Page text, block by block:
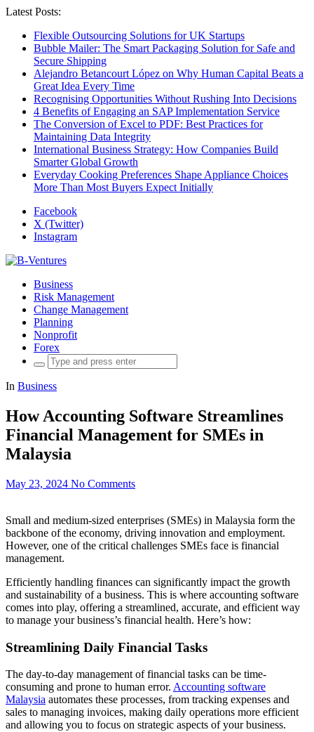
Latest Posts:
Flexible Outsourcing Solutions for UK Startups
Bubble Mailer: The Smart Packaging Solution for Safe and
Secure Shipping
Alejandro Betancourt López on Why Human Capital Beats a
Great Idea Every Time
Recognising Opportunities Without Rushing Into Decisions
4 Benefits of Engaging an SAP Implementation Service
The Conversion of Excel to PDF: Best Practices for
Maintaining Data Integrity
International Business Strategy: How Companies Build
Smarter Global Growth
Everyday Cooking Preferences Shape Appliance Choices
More Than Most Buyers Expect Initially
Facebook
X (Twitter)
Instagram
Business
Risk Management
Change Management
Planning
Nonprofit
Forex
Search
for:
In Business
How Accounting Software Streamlines
Financial Management for SMEs in
Malaysia
May 23, 2024 No Comments
Small and medium-sized enterprises (SMEs) in Malaysia form the
backbone of the economy, driving innovation and employment.
However, one of the critical challenges SMEs face is financial
management.
Efficiently handling finances can significantly impact the growth
and sustainability of a business. This is where accounting software
comes into play, offering a streamlined, accurate, and efficient way
to manage your business’s financial health. Here’s how:
Streamlining Daily Financial Tasks
The day-to-day management of financial tasks can be time-
consuming and prone to human error. Accounting software
Malaysia automates these processes, from tracking expenses and
sales to managing invoices, making daily operations more efficient
and allowing you to focus on strategic aspects of your business.